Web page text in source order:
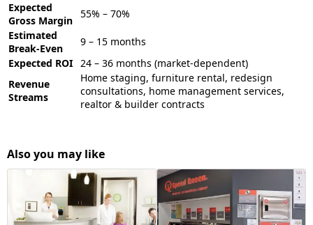
Expected
Gross Margin
55% – 70%
Estimated
Break-Even
9 – 15 months
Expected ROI 24 – 36 months (market-dependent)
Revenue
Streams
Home staging, furniture rental, redesign
consultations, home management services,
realtor & builder contracts
Also you may like